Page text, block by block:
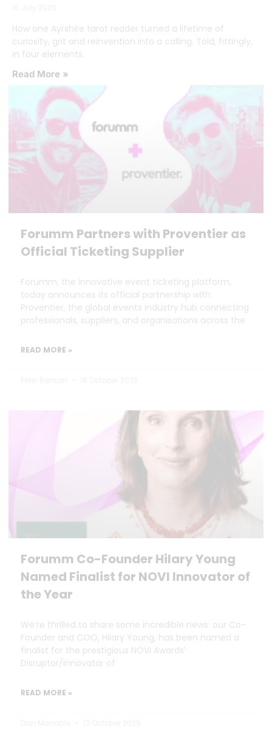
How one Ayrshire tarot reader turned a lifetime of
curiosity, grit and reinvention into a calling. Told, fittingly,
in four elements.
Read More »
Forumm Partners with Proventier as
Official Ticketing Supplier
Forumm, the innovative event ticketing platform,
today announces its official partnership with
Proventier, the global events industry hub connecting
professionals, suppliers, and organisations across the
READ MORE »
Forumm Co-Founder Hilary Young
Named Finalist for NOVI Innovator of
the Year
We’re thrilled to share some incredible news: our Co-
Founder and COO, Hilary Young, has been named a
finalist for the prestigious NOVI Awards’
Disruptor/Innovator of
READ MORE »